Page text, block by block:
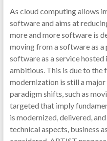
As cloud computing allows
software and aims at
more and more software is
moving from a software as
software as a service
ambitious. This is due to
modernization is still a major
paradigm shifts, such as
targeted that imply
is modernized, delivered,
technical aspects, business